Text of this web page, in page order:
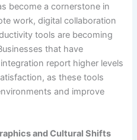
become a cornerstone in
work, digital collaboration
tools are becoming
that have
report higher levels
as these tools
and improve
and Cultural Shifts